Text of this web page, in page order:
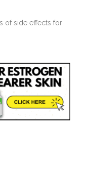
of side effects for